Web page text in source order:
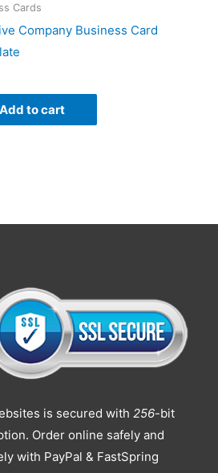
Cards
Company Business Card
Add to cart
is secured with 256-bit
Order online safely and
with PayPal & FastSpring